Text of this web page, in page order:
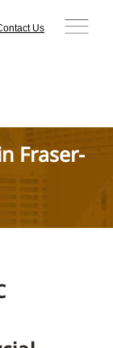
Us
Fraser-